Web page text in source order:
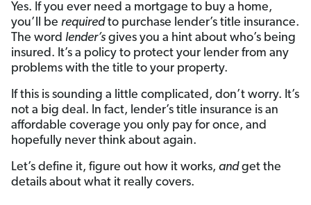
Yes. If you ever need a mortgage to buy a home,
you’ll be requiredto purchase lender’s title insurance.
The word lender’s gives you a hint about who’s being
insured. It’s a policy to protect your lender from any
problems with the title to your property.
If this is sounding a little complicated, don’t worry. It’s
not a big deal. In fact, lender’s title insurance is an
affordable coverage you only pay for once, and
hopefully never think about again.
Let’s define it, figure out how it works, andget the
details about what it really covers.